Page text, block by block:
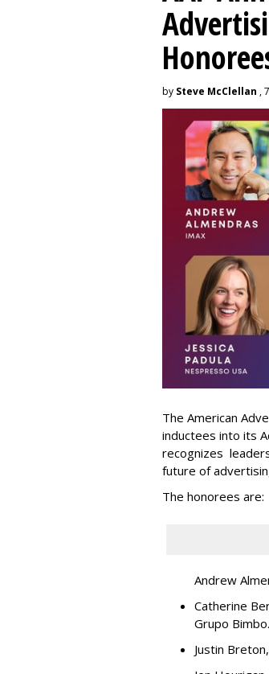
by Steve McClellan ,
The American
inductees into its
recognizes
future of
The honorees are:
Andrew
Catherine
Grupo
Justin